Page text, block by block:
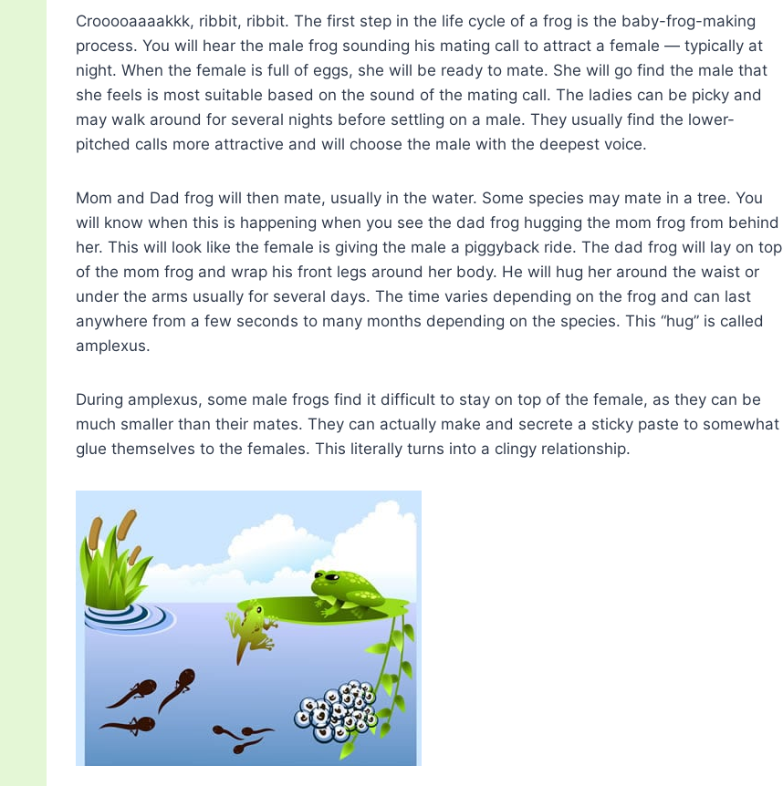
Crooooaaaakkk, ribbit, ribbit. The first step in the life cycle of a frog is the baby-frog-making
process. You will hear the male frog sounding his mating call to attract a female — typically at
night. When the female is full of eggs, she will be ready to mate. She will go find the male that
she feels is most suitable based on the sound of the mating call. The ladies can be picky and
may walk around for several nights before settling on a male. They usually find the lower-
pitched calls more attractive and will choose the male with the deepest voice.
Mom and Dad frog will then mate, usually in the water. Some species may mate in a tree. You
will know when this is happening when you see the dad frog hugging the mom frog from behind
her. This will look like the female is giving the male a piggyback ride. The dad frog will lay on top
of the mom frog and wrap his front legs around her body. He will hug her around the waist or
under the arms usually for several days. The time varies depending on the frog and can last
anywhere from a few seconds to many months depending on the species. This “hug” is called
amplexus.
During amplexus, some male frogs find it difficult to stay on top of the female, as they can be
much smaller than their mates. They can actually make and secrete a sticky paste to somewhat
glue themselves to the females. This literally turns into a clingy relationship.